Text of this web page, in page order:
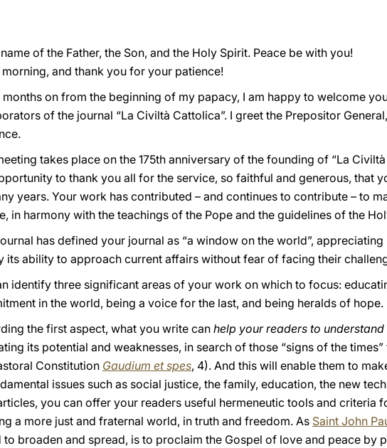
of the Father, the Son, and the Holy Spirit. Peace be with you!
and thank you for your patience!
on from the beginning of my papacy, I am happy to welcome
of the journal “La Civiltà Cattolica”. I greet the Prepositor
takes place on the 175th anniversary of the founding of “La
to thank you all for the service, so faithful and generous, that
years. Your work has contributed – and continues to contribute – to
in harmony with the teachings of the Pope and the guidelines of the
has defined your journal as “a window on the world”,
its ability to approach current affairs without fear of facing their
identify three significant areas of your work on which to focus:
in the world, being a voice for the last, and being heralds of hope.
the first aspect, what you write can help your readers to
its potential and weaknesses, in search of those “signs of the
Constitution Gaudium et spes, 4). And this will enable them to
issues such as social justice, the family, education, the new
you can offer your readers useful hermeneutic tools and criteria
a more just and fraternal world, in truth and freedom. As Saint John
to broaden and spread, is to proclaim the Gospel of love and peace by